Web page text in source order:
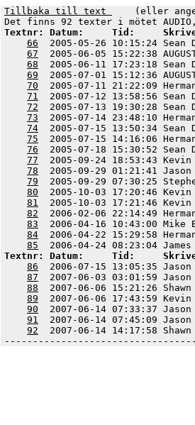
Tillbaka till text
(eller
Textnr: Datum:     Tid:
66
2005-05-26
67
2005-06-05
68
2005-06-11
69
2005-07-01
70
2005-07-11
71
2005-07-12
72
2005-07-13
73
2005-07-14
74
2005-07-15
75
2005-07-15
76
2005-07-18
77
2005-09-24
78
2005-09-29
79
2005-09-29
80
2005-10-03
81
2005-10-03
82
2006-02-06
83
2006-04-16
84
2006-04-22
85
Textnr: Datum:     Tid:
86
2006-07-15
87
2007-06-03
88
2007-06-06
89
2007-06-06
90
2007-06-14
91
2007-06-14
92
2007-06-14